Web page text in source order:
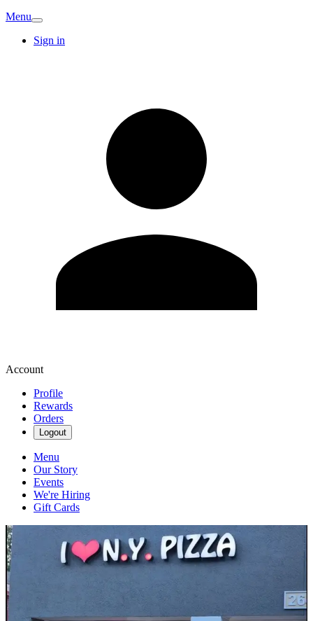
Menu
Sign in
Account
Profile
Rewards
Orders
Logout
Menu
Our Story
Events
We're Hiring
Gift Cards